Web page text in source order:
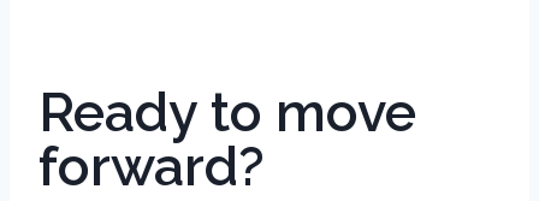
Ready to move
forward?